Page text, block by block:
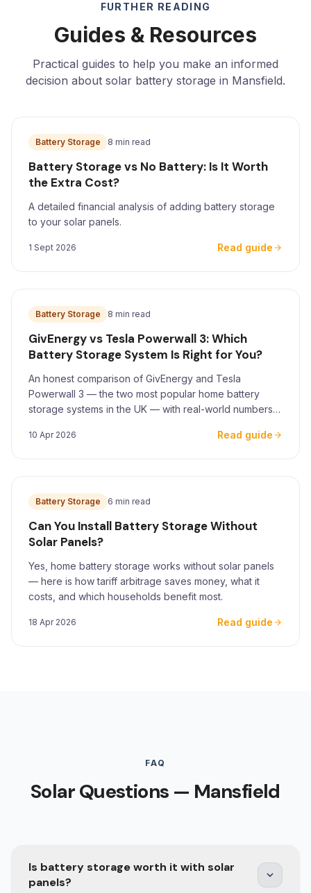
FURTHER READING
Guides & Resources
Practical guides to help you make an informed
decision about solar battery storage in Mansfield.
Battery Storage 8 min read
Battery Storage vs No Battery: Is It Worth
the Extra Cost?
A detailed financial analysis of adding battery storage
to your solar panels.
1 Sept 2026 Read guide
Battery Storage 8 min read
GivEnergy vs Tesla Powerwall 3: Which
Battery Storage System Is Right for You?
An honest comparison of GivEnergy and Tesla
Powerwall 3 — the two most popular home battery
storage systems in the UK — with real-world numbers
10 Apr 2026 Read guide
Battery Storage 6 min read
Can You Install Battery Storage Without
Solar Panels?
Yes, home battery storage works without solar panels
— here is how tariff arbitrage saves money, what it
costs, and which households benefit most.
18 Apr 2026 Read guide
FAQ
Solar Questions — Mansfield
Is battery storage worth it with solar
panels?